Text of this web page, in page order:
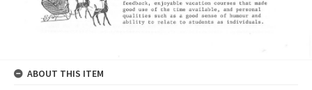
ABOUT THIS ITEM